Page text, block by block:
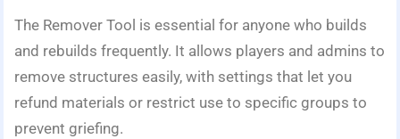
The Remover Tool is essential for anyone who builds
and rebuilds frequently. It allows players and admins to
remove structures easily, with settings that let you
refund materials or restrict use to specific groups to
prevent griefing.